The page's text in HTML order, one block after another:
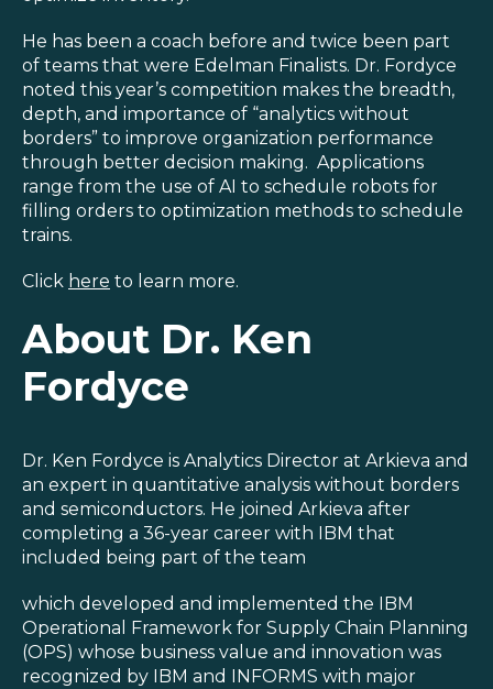
He has been a coach before and twice been part
of teams that were Edelman Finalists. Dr. Fordyce
noted this year’s competition makes the breadth,
depth, and importance of “analytics without
borders” to improve organization performance
through better decision making. Applications
range from the use of AI to schedule robots for
filling orders to optimization methods to schedule
trains.
Click here to learn more.
About Dr. Ken
Fordyce
Dr. Ken Fordyce is Analytics Director at Arkieva and
an expert in quantitative analysis without borders
and semiconductors. He joined Arkieva after
completing a 36-year career with IBM that
included being part of the team
which developed and implemented the IBM
Operational Framework for Supply Chain Planning
(OPS) whose business value and innovation was
recognized by IBM and INFORMS with major